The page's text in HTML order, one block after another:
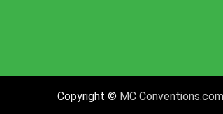
Copyright © MC Conventions.com